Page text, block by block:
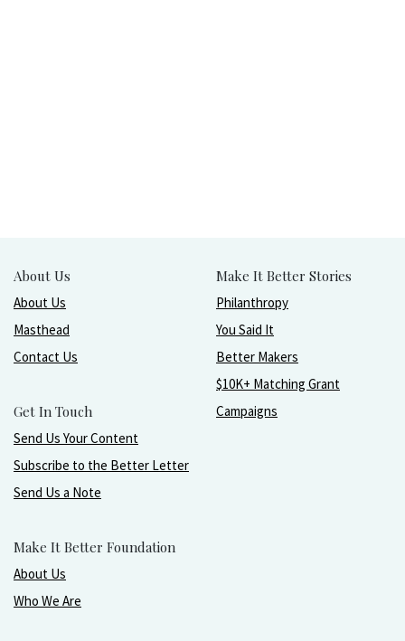
About Us
About Us
Masthead
Contact Us
Get In Touch
Send Us Your Content
Subscribe to the Better Letter
Send Us a Note
Make It Better Foundation
About Us
Who We Are
Make It Better Stories
Philanthropy
You Said It
Better Makers
$10K+ Matching Grant
Campaigns